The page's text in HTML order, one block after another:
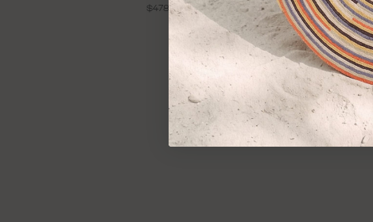
$478
$598